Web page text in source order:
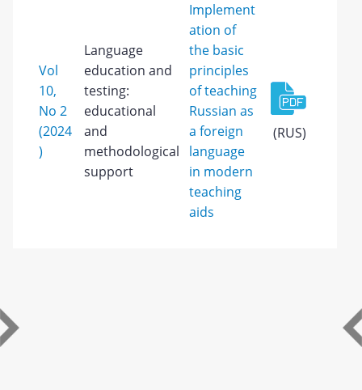
Vol
10,
No 2
(2024
)
Language
education and
testing:
educational
and
methodological
support
Implement
ation of
the basic
principles
of teaching
Russian as
a foreign
language
in modern
teaching
aids
(RUS)